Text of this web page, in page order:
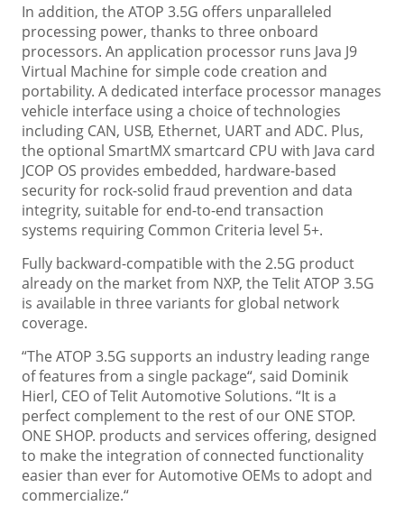
In addition, the ATOP 3.5G offers unparalleled
processing power, thanks to three onboard
processors. An application processor runs Java J9
Virtual Machine for simple code creation and
portability. A dedicated interface processor manages
vehicle interface using a choice of technologies
including CAN, USB, Ethernet, UART and ADC. Plus,
the optional SmartMX smartcard CPU with Java card
JCOP OS provides embedded, hardware-based
security for rock-solid fraud prevention and data
integrity, suitable for end-to-end transaction
systems requiring Common Criteria level 5+.
Fully backward-compatible with the 2.5G product
already on the market from NXP, the Telit ATOP 3.5G
is available in three variants for global network
coverage.
“The ATOP 3.5G supports an industry leading range
of features from a single package“, said Dominik
Hierl, CEO of Telit Automotive Solutions. “It is a
perfect complement to the rest of our ONE STOP.
ONE SHOP. products and services offering, designed
to make the integration of connected functionality
easier than ever for Automotive OEMs to adopt and
commercialize.“